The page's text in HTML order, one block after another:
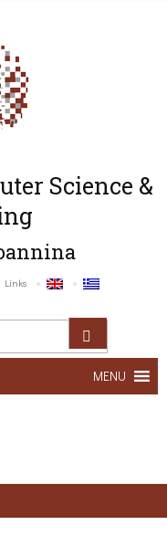
Science &
Links
MENU